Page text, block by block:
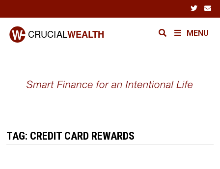
to
content
MENU
TAG: CREDIT CARD REWARDS